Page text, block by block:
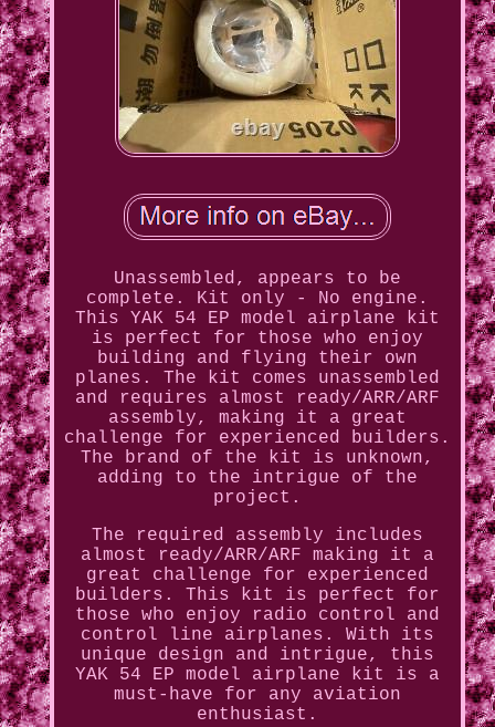
Unassembled, appears to be
complete. Kit only - No engine.
This YAK 54 EP model airplane kit
is perfect for those who enjoy
building and flying their own
planes. The kit comes unassembled
and requires almost ready/ARR/ARF
assembly, making it a great
challenge for experienced builders.
The brand of the kit is unknown,
adding to the intrigue of the
project.
The required assembly includes
almost ready/ARR/ARF making it a
great challenge for experienced
builders. This kit is perfect for
those who enjoy radio control and
control line airplanes. With its
unique design and intrigue, this
YAK 54 EP model airplane kit is a
must-have for any aviation
enthusiast.